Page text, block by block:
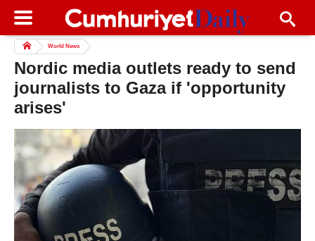
World News
Nordic media outlets ready to send
journalists to Gaza if 'opportunity
arises'